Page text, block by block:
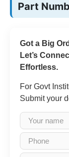
Part
Got a Big
Let’s
Effortless.
For Govt
Submit your